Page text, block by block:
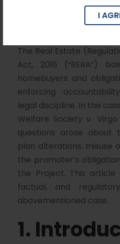
I
Author – Adv.
Co Author – Harsh
The Real Estate
Act, 2016 (“RERA”)
homebuyers and
enforcing
legal discipline. In the
Welfare Society v.
questions arose
plan alterations, misuse
the promoter’s
the Project. This
factual, and
abovementioned case.
1.